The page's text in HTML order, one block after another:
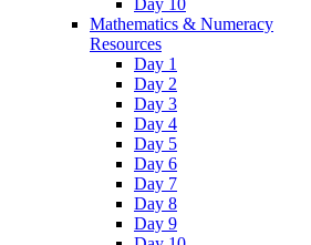
Day 10
Mathematics & Numeracy
Resources
Day 1
Day 2
Day 3
Day 4
Day 5
Day 6
Day 7
Day 8
Day 9